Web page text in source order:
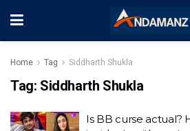
Home Tag Siddharth Shukla
Tag: Siddharth Shukla
Is BB curse actual?